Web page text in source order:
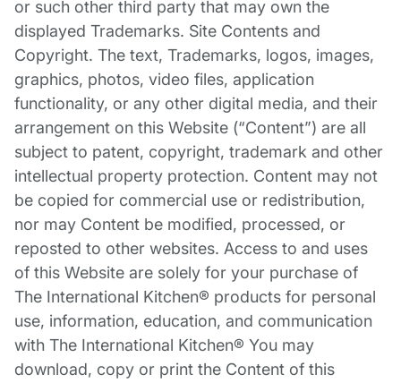
or such other third party that may own the
displayed Trademarks. Site Contents and
Copyright. The text, Trademarks, logos, images,
graphics, photos, video files, application
functionality, or any other digital media, and their
arrangement on this Website (“Content”) are all
subject to patent, copyright, trademark and other
intellectual property protection. Content may not
be copied for commercial use or redistribution,
nor may Content be modified, processed, or
reposted to other websites. Access to and uses
of this Website are solely for your purchase of
The International Kitchen® products for personal
use, information, education, and communication
with The International Kitchen® You may
download, copy or print the Content of this